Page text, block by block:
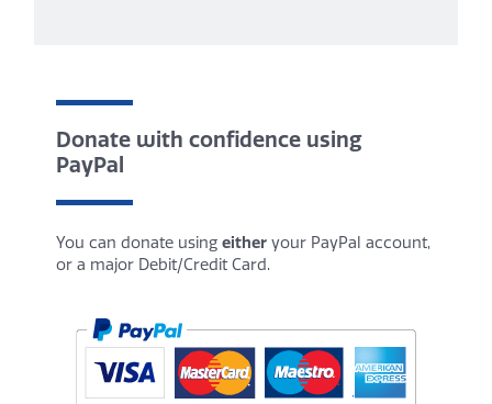
Donate with confidence using
PayPal
You can donate usingeither your PayPal account,
or a major Debit/Credit Card.